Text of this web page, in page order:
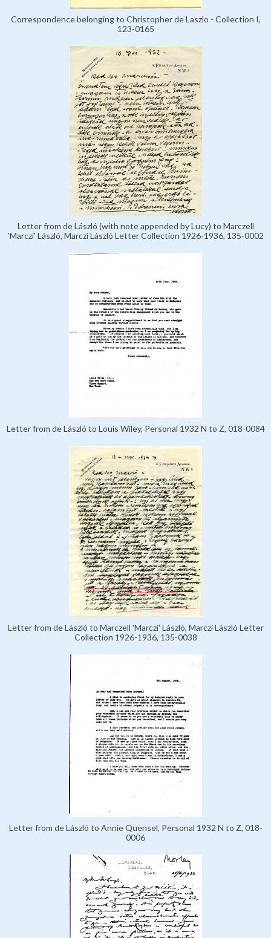
Correspondence belonging to Christopher de Laszlo - Collection I,
123-0165
Letter from de László (with note appended by Lucy) to Marczell
'Marczi' László, Marczi László Letter Collection 1926-1936, 135-0002
Letter from de László to Louis Wiley, Personal 1932 N to Z, 018-0084
Letter from de László to Marczell 'Marczi' László, Marczi László Letter
Collection 1926-1936, 135-0038
Letter from de László to Annie Quensel, Personal 1932 N to Z, 018-
0006